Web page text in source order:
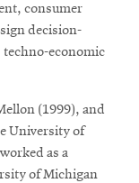
consumer
decision-
economic
(1999), and
University of
as a
of Michigan